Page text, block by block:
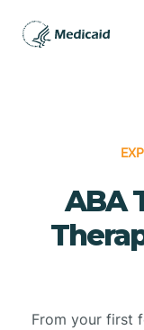
ABA
From your first